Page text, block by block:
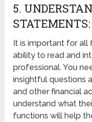
5.
STATEMENTS:
It is important for all
ability to read and
professional. You
insightful questions
and other financial
understand what
functions will help